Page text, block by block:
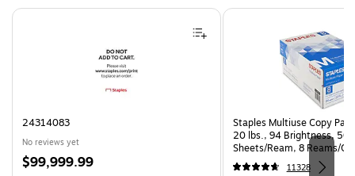
Page 1 of 4
24314083
No reviews yet
Price
$99,999.99
Staples Multiuse Copy
20 lbs., 94 Brightness, 500
Sheets/Ream, 8 Reams/
CC)
11328